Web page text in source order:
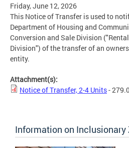
Friday, June 12, 2026
This Notice of Transfer is used to
Department of Housing and
Conversion and Sale Division
Division") of the transfer of an
entity.
Attachment(s):
Notice of Transfer, 2-4 Units-
Information on Inclusionary